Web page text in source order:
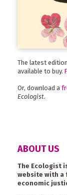
The latest
available to buy.
Or, download a
Ecologist.
ABOUT US
The Ecologist
website with a
economic